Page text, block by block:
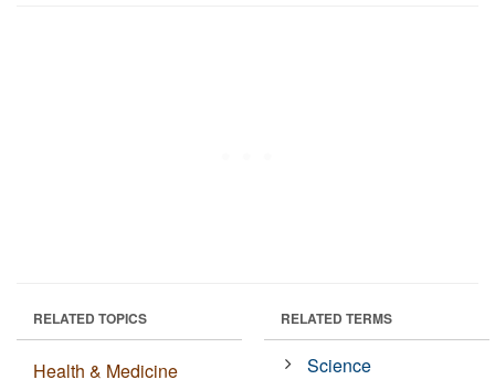
RELATED TOPICS
Health & Medicine
RELATED TERMS
Science